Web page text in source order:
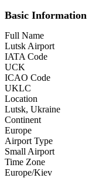
Basic Information
Full Name
Lutsk Airport
IATA Code
UCK
ICAO Code
UKLC
Location
Lutsk, Ukraine
Continent
Europe
Airport Type
Small Airport
Time Zone
Europe/Kiev